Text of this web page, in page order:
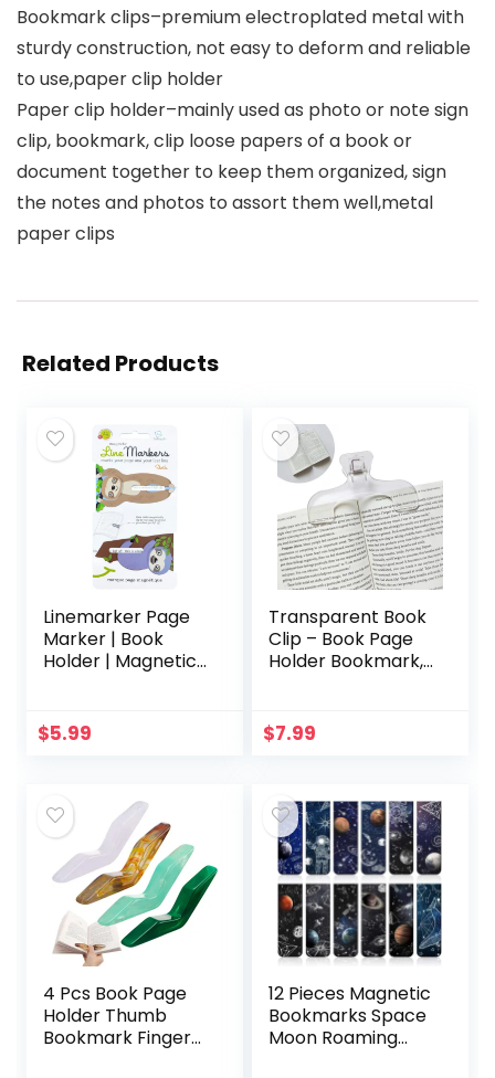
Bookmark clips–premium electroplated metal with
sturdy construction, not easy to deform and reliable
to use,paper clip holder
Paper clip holder–mainly used as photo or note sign
clip, bookmark, clip loose papers of a book or
document together to keep them organized, sign
the notes and photos to assort them well,metal
paper clips
Related Products
Linemarker Page
Marker | Book
Holder | Magnetic
Holder Clip for
Reading | Book
Lovers (Sloth)
$5.99
Transparent Book
Clip – Book Page
Holder Bookmark,
Convenient for
Reading Teaching
Suitable for
Teacher Clerk
$7.99
4 Pcs Book Page
Holder Thumb
Bookmark Finger
12 Pieces Magnetic
Bookmarks Space
Moon Roaming